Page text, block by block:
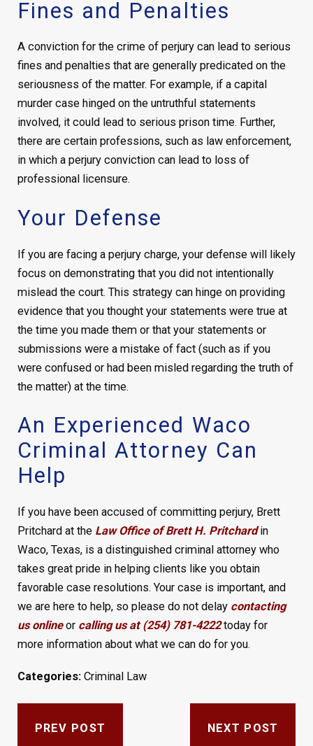
Fines and Penalties
A conviction for the crime of perjury can lead to serious
fines and penalties that are generally predicated on the
seriousness of the matter. For example, if a capital
murder case hinged on the untruthful statements
involved, it could lead to serious prison time. Further,
there are certain professions, such as law enforcement,
in which a perjury conviction can lead to loss of
professional licensure.
Your Defense
If you are facing a perjury charge, your defense will likely
focus on demonstrating that you did not intentionally
mislead the court. This strategy can hinge on providing
evidence that you thought your statements were true at
the time you made them or that your statements or
submissions were a mistake of fact (such as if you
were confused or had been misled regarding the truth of
the matter) at the time.
An Experienced Waco
Criminal Attorney Can
Help
If you have been accused of committing perjury, Brett
Pritchard at the Law Office of Brett H. Pritchardin
Waco, Texas, is a distinguished criminal attorney who
takes great pride in helping clients like you obtain
favorable case resolutions. Your case is important, and
we are here to help, so please do not delay contacting
us onlineor calling us at (254) 781-4222today for
more information about what we can do for you.
Categories: Criminal Law
PREV POST NEXT POST